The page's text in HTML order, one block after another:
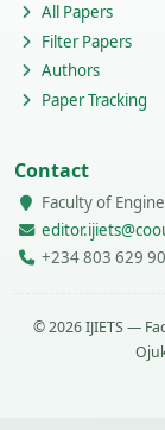
All Papers
Filter Papers
Authors
Paper Tracking
Contact
Faculty of
+234 803 629
© 2026 IJIETS —